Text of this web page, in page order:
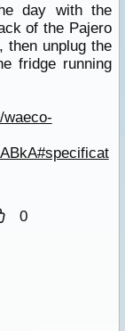
day with the
of the Pajero
then unplug the
fridge running
0